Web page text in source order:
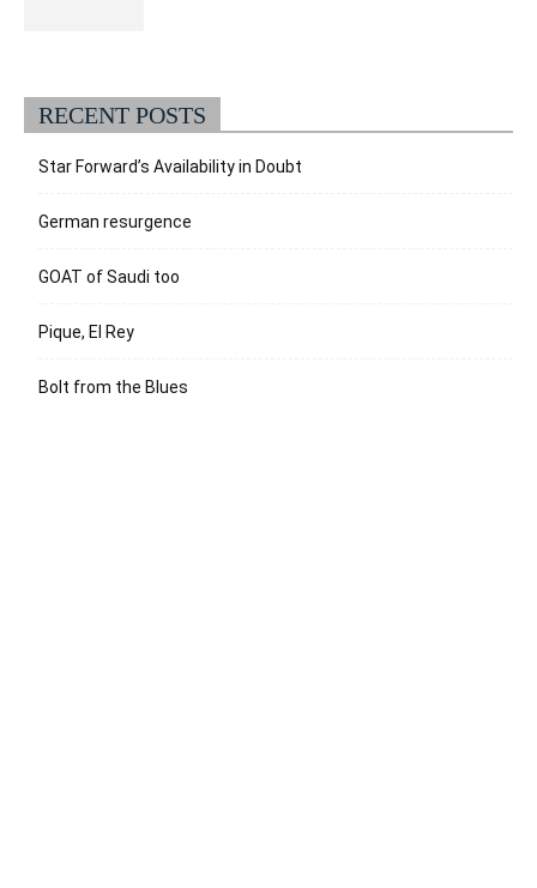
RECENT POSTS
Star Forward’s Availability in Doubt
German resurgence
GOAT of Saudi too
Pique, El Rey
Bolt from the Blues